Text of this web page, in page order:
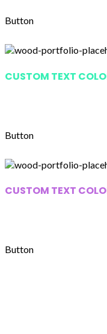
Button
CUSTOM TEXT
Button
CUSTOM TEXT
Button